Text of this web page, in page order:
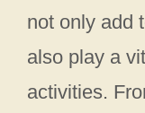
not only add
also play a
activities.